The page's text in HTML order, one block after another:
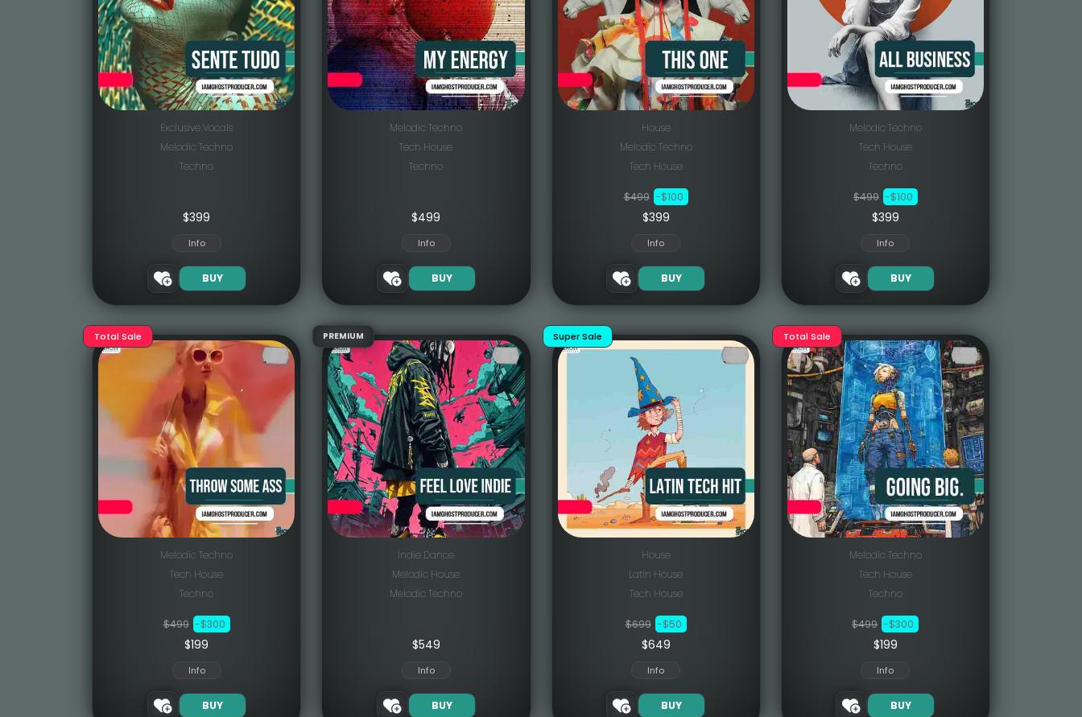
Exclusive Vocals
Melodic Techno
Techno
$399
Info
BUY
Melodic Techno
Tech House
Techno
$499
Info
BUY
House
Melodic Techno
Tech House
$499 -$100
$399
Info
BUY
Melodic Techno
Tech House
Techno
$499 -$100
$399
Info
BUY
Total Sale
Melodic Techno
Tech House
Techno
$499 -$300
$199
Info
BUY
PREMIUM
Indie Dance
Melodic House
Melodic Techno
$549
Info
BUY
Super Sale
House
Latin House
Tech House
$699 -$50
$649
Info
BUY
Total Sale
Melodic Techno
Tech House
Techno
$499 -$300
$199
Info
BUY